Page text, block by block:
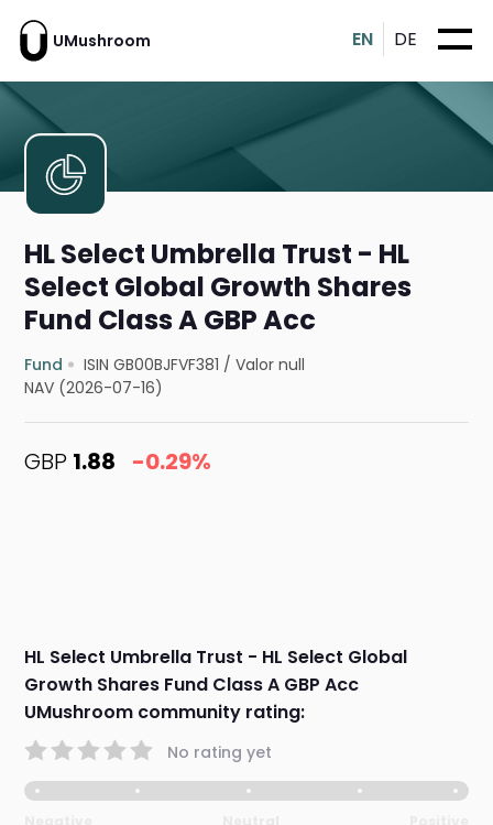
UMushroom EN DE
HL Select Umbrella Trust - HL
Select Global Growth Shares
Fund Class A GBP Acc
Fund ISIN GB00BJFVF381 /Valor null
NAV (2026-07-16)
GBP 1.88 -0.29%
HL Select Umbrella Trust - HL Select Global
Growth Shares Fund Class A GBP Acc
UMushroom community rating:
No rating yet